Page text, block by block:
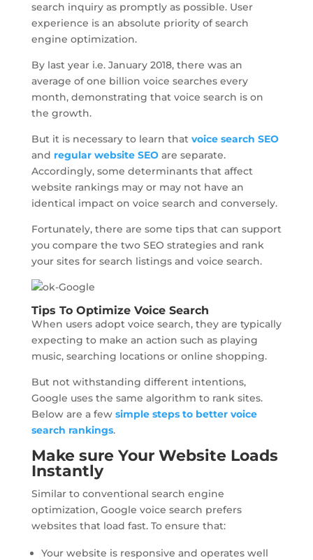
search inquiry as promptly as possible. User
experience is an absolute priority of search
engine optimization.
By last year i.e. January 2018, there was an
average of one billion voice searches every
month, demonstrating that voice search is on
the growth.
But it is necessary to learn that voice search SEO
and regular website SEOare separate.
Accordingly, some determinants that affect
website rankings may or may not have an
identical impact on voice search and conversely.
Fortunately, there are some tips that can support
you compare the two SEO strategies and rank
your sites for search listings and voice search.
Tips To Optimize Voice Search
When users adopt voice search, they are typically
expecting to make an action such as playing
music, searching locations or online shopping.
But not withstanding different intentions,
Google uses the same algorithm to rank sites.
Below are a few simple steps to better voice
search rankings.
Make sure Your Website Loads
Instantly
Similar to conventional search engine
optimization, Google voice search prefers
websites that load fast. To ensure that:
Your website is responsive and operates well